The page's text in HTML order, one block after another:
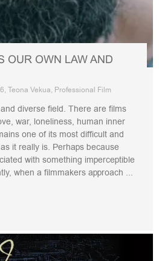
OUR OWN LAW AND
, Teona Vekua, Professional Film
diverse field. There are films
war, loneliness, human inner
one of its most difficult and
it really is. Perhaps because
with something imperceptible
when a filmmakers approach ...